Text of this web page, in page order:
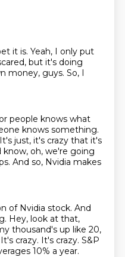
it is. Yeah, I only put
but it's doing
money, guys. So, I
people knows what
knows something.
It's just, it's crazy that it's
oh, we're going
And so, Nvidia makes
of Nvidia stock. And
Hey, look at that,
thousand's up like 20,
It's crazy. It's crazy. S&P
10% a year.